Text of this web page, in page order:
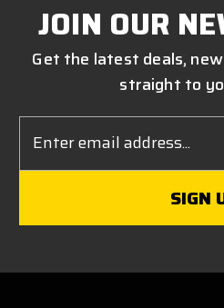
JOIN OUR
Get the latest deals,
straight to
Address